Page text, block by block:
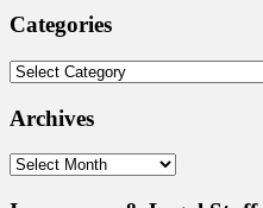
Categories
Categories
Archives
Archives